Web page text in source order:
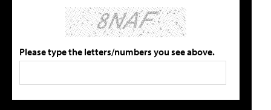
Please type the letters/numbers you see above.